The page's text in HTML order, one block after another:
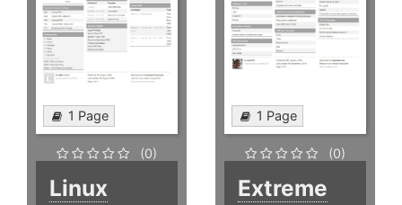
1 Page
(0)
Linux
1 Page
(0)
Extreme